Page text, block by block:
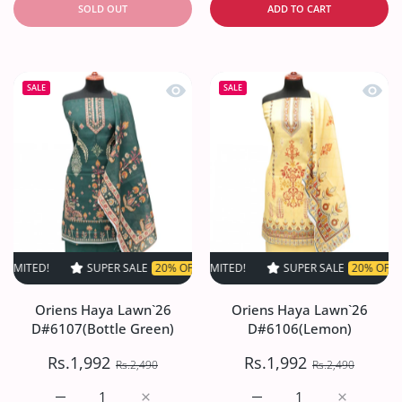
SOLD OUT ADD TO CART
SALE Quick view Oriens Haya Lawn`26
SUPER SALE 20% OFF TIME LIMITED! SUPER SALE 20% OFF
Oriens Haya Lawn`26
D#6107(Bottle Green)
Rs.1,992 Rs.2,490
SALE Quick
SUPER SALE 20% OFF TIME
Oriens Haya Lawn`26
D#6106(Lemon)
Rs.1,992 Rs.2,490